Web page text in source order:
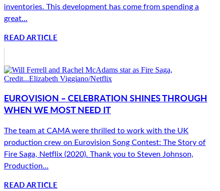
inventories. This development has come from spending a
great...
READ ARTICLE
EUROVISION – CELEBRATION SHINES THROUGH
WHEN WE MOST NEED IT
The team at CAMA were thrilled to work with the UK
production crew on Eurovision Song Contest: The Story of
Fire Saga, Netflix (2020). Thank you to Steven Johnson,
Production...
READ ARTICLE